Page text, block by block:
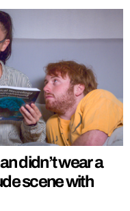
didn’t wear a
scene with